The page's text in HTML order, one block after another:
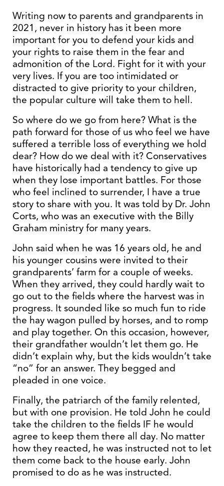
Writing now to parents and grandparents in
2021, never in history has it been more
important for you to defend your kids and
your rights to raise them in the fear and
admonition of the Lord. Fight for it with your
very lives. If you are too intimidated or
distracted to give priority to your children,
the popular culture will take them to hell.
So where do we go from here? What is the
path forward for those of us who feel we have
suffered a terrible loss of everything we hold
dear? How do we deal with it? Conservatives
have historically had a tendency to give up
when they lose important battles. For those
who feel inclined to surrender, I have a true
story to share with you. It was told by Dr. John
Corts, who was an executive with the Billy
Graham ministry for many years.
John said when he was 16 years old, he and
his younger cousins were invited to their
grandparents’ farm for a couple of weeks.
When they arrived, they could hardly wait to
go out to the fields where the harvest was in
progress. It sounded like so much fun to ride
the hay wagon pulled by horses, and to romp
and play together. On this occasion, however,
their grandfather wouldn’t let them go. He
didn’t explain why, but the kids wouldn’t take
“no” for an answer. They begged and
pleaded in one voice.
Finally, the patriarch of the family relented,
but with one provision. He told John he could
take the children to the fields IF he would
agree to keep them there all day. No matter
how they reacted, he was instructed not to let
them come back to the house early. John
promised to do as he was instructed.